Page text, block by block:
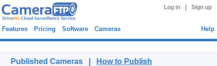
Log in Sign up
Features Pricing Software Cameras Help
Published Cameras | How to Publish